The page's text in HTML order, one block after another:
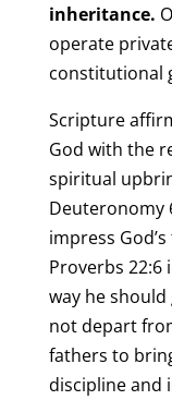
inheritance.
operate
constitutional
Scripture
God with the
spiritual
Deuteronomy
impress
Proverbs 22:6
way he should
not depart
fathers to
discipline and